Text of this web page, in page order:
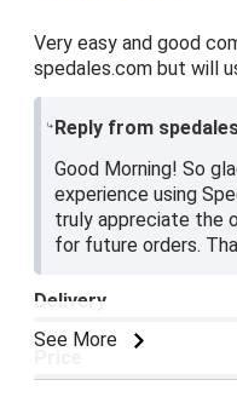
Very easy and good
spedales.com but will
Reply from
Good Morning! So
experience using
truly appreciate the
for future orders.
See More
Delivery